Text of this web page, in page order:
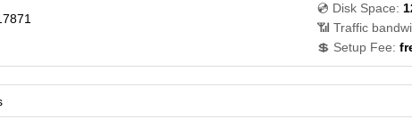
💿 Disk Space:
📶 Traffic
💲 Setup Fee: